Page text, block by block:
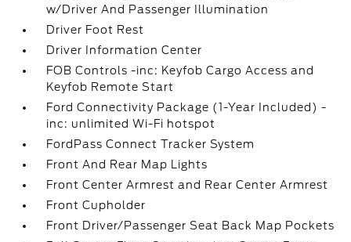
w/Driver And Passenger Illumination
Driver Foot Rest
Driver Information Center
FOB Controls -inc: Keyfob Cargo Access and
Keyfob Remote Start
Ford Connectivity Package (1-Year Included) -
inc: unlimited Wi-Fi hotspot
FordPass Connect Tracker System
Front And Rear Map Lights
Front Center Armrest and Rear Center Armrest
Front Cupholder
Front Driver/Passenger Seat Back Map Pockets